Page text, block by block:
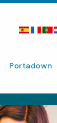
Portadown